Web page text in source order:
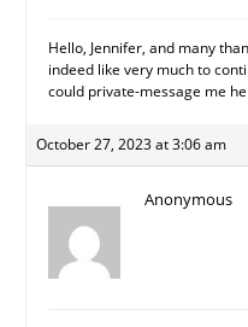
Hello, Jennifer, and many
indeed like very much to
could private-message me
October 27, 2023 at 3:06 am
Anonymous